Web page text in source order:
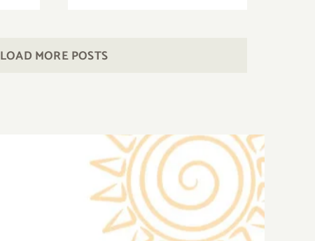
LOAD MORE POSTS